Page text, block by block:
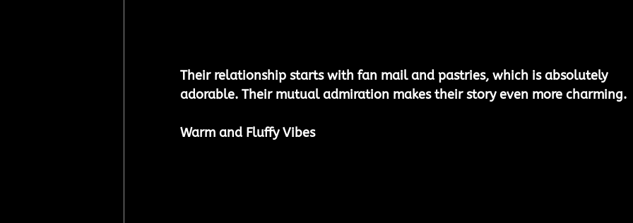
Their relationship starts with fan mail and pastries, which is absolutely
adorable. Their mutual admiration makes their story even more charming.
Warm and Fluffy Vibes